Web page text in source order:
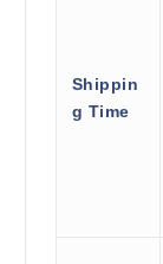
Shippin
g Time